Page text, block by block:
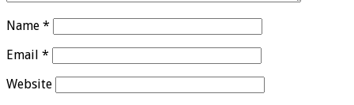
Name *
Email *
Website